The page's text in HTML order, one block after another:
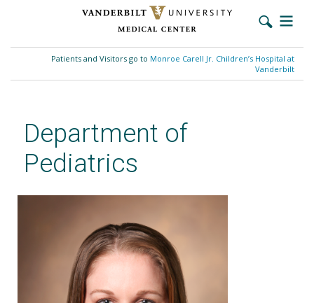
content
Patients and Visitors go to Monroe Carell Jr. Children’s Hospital at
Vanderbilt
Department of
Pediatrics
Brianna N. Smith, MD, MS